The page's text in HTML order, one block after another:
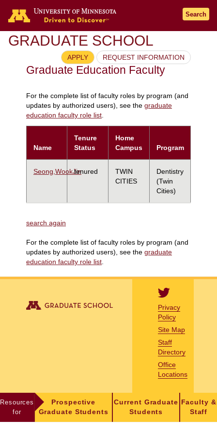
Search
GRADUATE SCHOOL
APPLY REQUEST INFORMATION
Graduate Education Faculty
For the complete list of faculty roles by program (and
updates by authorized users), see the graduate
education faculty role list.
Name
Tenure
Status
Home
Campus
Program
Seong,WookJintenured
TWIN
CITIES
Dentistry
(Twin
Cities)
search again
For the complete list of faculty roles by program (and
updates by authorized users), see the graduate
education faculty role list
Privacy
Policy
Site Map
Staff
Directory
Office
Locations
Resources
for
Prospective
Graduate Students
Current Graduate
Students
Faculty &
Staff